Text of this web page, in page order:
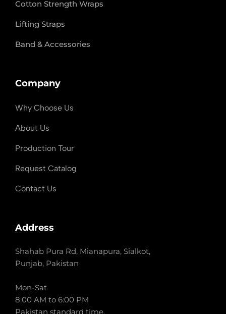
Cotton Strength Wraps
Lifting Straps
Band & Accessories
Company
Why Choose Us
About Us
Production Tour
Request Catalog
Contact Us
Address
Shahab Pura Rd, Mianapura, Sialkot,
Punjab, Pakistan
Mon-Sat
8:00 AM to 6:00 PM
Pakistan standard time.